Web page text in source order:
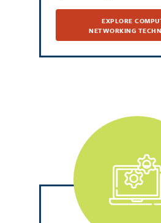
EXPLORE
NETWORKING